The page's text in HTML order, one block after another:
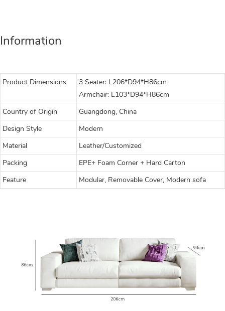
Information
Product Dimensions
3 Seater: L206*D94*H86cm
Armchair: L103*D94*H86cm
Country of Origin
Guangdong, China
Design Style
Modern
Material
Leather/Customized
Packing
EPE+ Foam Corner + Hard Carton
Feature
Modular, Removable Cover, Modern sofa